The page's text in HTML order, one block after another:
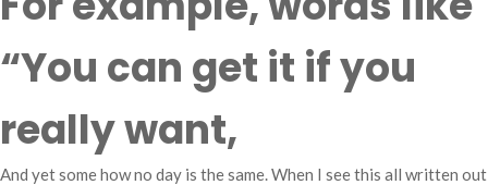
“You can get it if you
really want,
And yet some how no day is the same. When I see this all written out